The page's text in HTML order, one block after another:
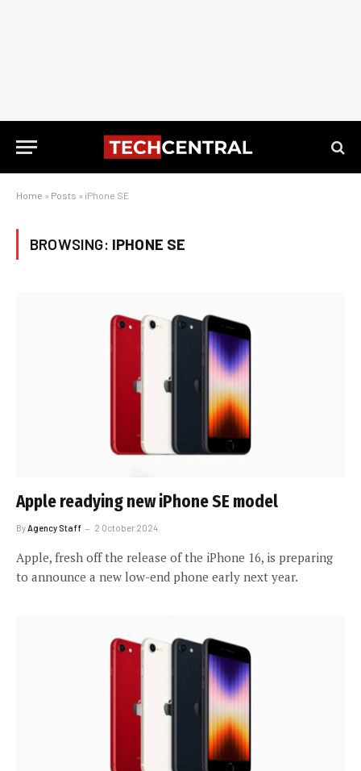
Home » Posts » iPhone SE
BROWSING: IPHONE SE
Apple readying new iPhone SE model
By Agency Staff 2 October 2024
Apple, fresh off the release of the iPhone 16, is preparing
to announce a new low-end phone early next year.